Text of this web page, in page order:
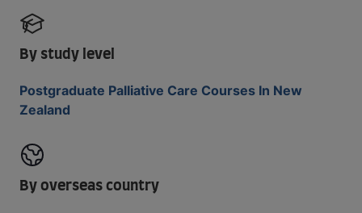
By study level
Postgraduate Palliative Care Courses In New
Zealand
By overseas country